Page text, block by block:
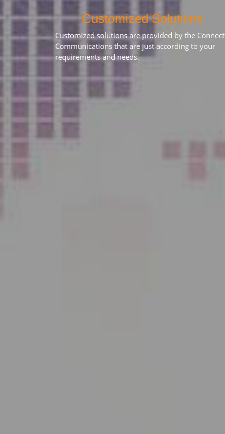
Customized Solutions
Customized solutions are provided by the Connect
Communications that are just according to your
requirements and needs.